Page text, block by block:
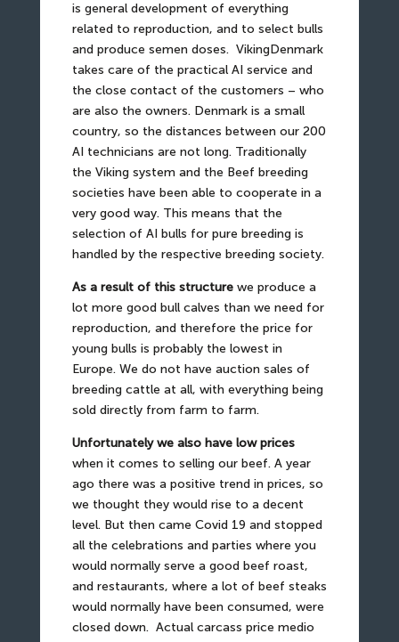
is general development of everything
related to reproduction, and to select bulls
and produce semen doses. VikingDenmark
takes care of the practical AI service and
the close contact of the customers – who
are also the owners. Denmark is a small
country, so the distances between our 200
AI technicians are not long. Traditionally
the Viking system and the Beef breeding
societies have been able to cooperate in a
very good way. This means that the
selection of AI bulls for pure breeding is
handled by the respective breeding society.
As a result of this structurewe produce a
lot more good bull calves than we need for
reproduction, and therefore the price for
young bulls is probably the lowest in
Europe. We do not have auction sales of
breeding cattle at all, with everything being
sold directly from farm to farm.
Unfortunately we also have low prices
when it comes to selling our beef. A year
ago there was a positive trend in prices, so
we thought they would rise to a decent
level. But then came Covid 19 and stopped
all the celebrations and parties where you
would normally serve a good beef roast,
and restaurants, where a lot of beef steaks
would normally have been consumed, were
closed down. Actual carcass price medio